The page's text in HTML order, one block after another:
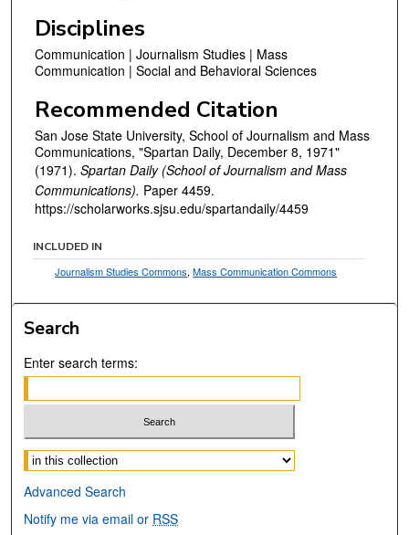
Disciplines
Communication | Journalism Studies | Mass
Communication | Social and Behavioral Sciences
Recommended Citation
San Jose State University, School of Journalism and Mass
Communications, "Spartan Daily, December 8, 1971"
(1971). Spartan Daily (School of Journalism and Mass
Communications). Paper 4459.
https://scholarworks.sjsu.edu/spartandaily/4459
INCLUDED IN
Journalism Studies Commons,Mass Communication Commons
Search
Enter search terms:
Select context to search:
Advanced Search
Notify me via email or RSS